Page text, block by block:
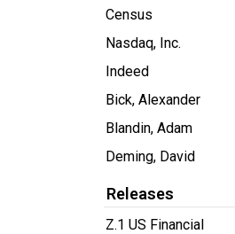
Census
Nasdaq, Inc.
Indeed
Bick, Alexander
Blandin, Adam
Deming, David
Releases
Z.1 US Financial